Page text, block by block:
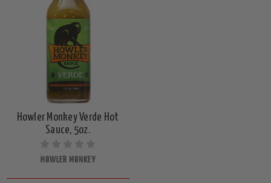
Howler Monkey Verde Hot
Sauce, 5oz.
HOWLER MONKEY